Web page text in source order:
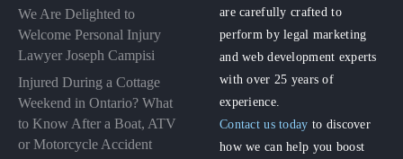
We Are Delighted to
Welcome Personal Injury
Lawyer Joseph Campisi
Injured During a Cottage
Weekend in Ontario? What
to Know After a Boat, ATV
or Motorcycle Accident
are carefully crafted to
perform by legal marketing
and web development experts
with over 25 years of
experience.
Contact us today to discover
how we can help you boost